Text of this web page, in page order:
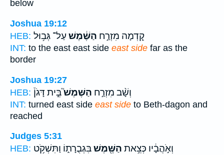
below
Joshua 19:12
HEB:
קֵ֚דְמָה מִזְרַ֣ח הַשֶּׁ֔מֶשׁ עַל־ גְּב֥וּל
INT: to the east east side east side far as the
border
Joshua 19:27
HEB:
וְשָׁ֨ב מִזְרַ֣ח הַשֶּׁמֶשׁ֮בֵּ֣ית דָּגֹן֒
INT: turned east side east side to Beth-dagon and
reached
Judges 5:31
HEB:
וְאֹ֣הֲבָ֔יו כְּצֵ֥את הַשֶּׁ֖מֶשׁבִּגְבֻרָת֑וֹ וַתִּשְׁקֹ֥ט